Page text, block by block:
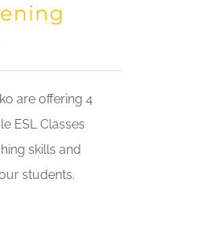
are offering 4
ESL Classes
skills and
students.